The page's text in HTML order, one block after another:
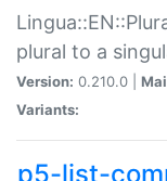
plural to a
Version: 0.210.0 |
Variants:
p5-list-